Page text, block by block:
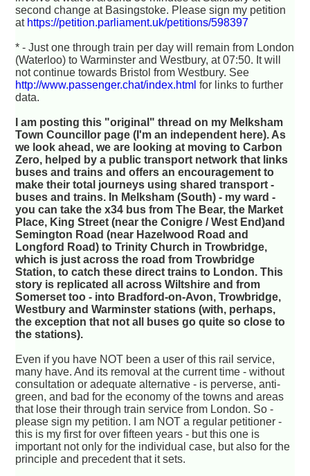
second change at Basingstoke. Please sign my petition
at https://petition.parliament.uk/petitions/598397
* - Just one through train per day will remain from London
(Waterloo) to Warminster and Westbury, at 07:50. It will
not continue towards Bristol from Westbury. See
http://www.passenger.chat/index.html for links to further
data.
I am posting this "original" thread on my Melksham
Town Councillor page (I'm an independent here). As
we look ahead, we are looking at moving to Carbon
Zero, helped by a public transport network that links
buses and trains and offers an encouragement to
make their total journeys using shared transport -
buses and trains. In Melksham (South) - my ward -
you can take the x34 bus from The Bear, the Market
Place, King Street (near the Conigre / West End)and
Semington Road (near Hazelwood Road and
Longford Road) to Trinity Church in Trowbridge,
which is just across the road from Trowbridge
Station, to catch these direct trains to London. This
story is replicated all across Wiltshire and from
Somerset too - into Bradford-on-Avon, Trowbridge,
Westbury and Warminster stations (with, perhaps,
the exception that not all buses go quite so close to
the stations).
Even if you have NOT been a user of this rail service,
many have. And its removal at the current time - without
consultation or adequate alternative - is perverse, anti-
green, and bad for the economy of the towns and areas
that lose their through train service from London. So -
please sign my petition. I am NOT a regular petitioner -
this is my first for over fifteen years - but this one is
important not only for the individual case, but also for the
principle and precedent that it sets.